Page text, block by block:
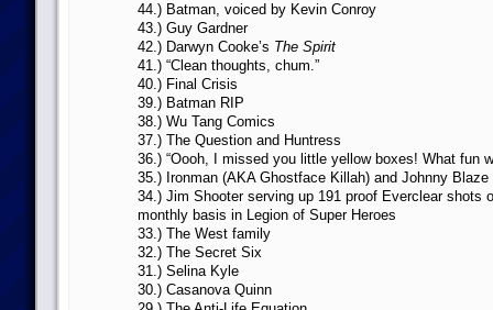
44.) Batman, voiced by Kevin Conroy
43.) Guy Gardner
42.) Darwyn Cooke’s The Spirit
41.) “Clean thoughts, chum.”
40.) Final Crisis
39.) Batman RIP
38.) Wu Tang Comics
37.) The Question and Huntress
36.) “Oooh, I missed you little yellow boxes! What fun
35.) Ironman (AKA Ghostface Killah) and Johnny Blaze
34.) Jim Shooter serving up 191 proof Everclear shots
monthly basis in Legion of Super Heroes
33.) The West family
32.) The Secret Six
31.) Selina Kyle
30.) Casanova Quinn